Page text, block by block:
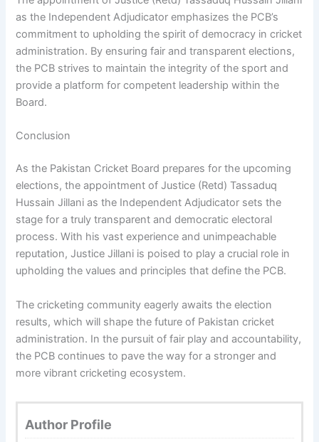
as the Independent Adjudicator emphasizes the PCB’s
commitment to upholding the spirit of democracy in cricket
administration. By ensuring fair and transparent elections,
the PCB strives to maintain the integrity of the sport and
provide a platform for competent leadership within the
Board.
Conclusion
As the Pakistan Cricket Board prepares for the upcoming
elections, the appointment of Justice (Retd) Tassaduq
Hussain Jillani as the Independent Adjudicator sets the
stage for a truly transparent and democratic electoral
process. With his vast experience and unimpeachable
reputation, Justice Jillani is poised to play a crucial role in
upholding the values and principles that define the PCB.
The cricketing community eagerly awaits the election
results, which will shape the future of Pakistan cricket
administration. In the pursuit of fair play and accountability,
the PCB continues to pave the way for a stronger and
more vibrant cricketing ecosystem.
Author Profile